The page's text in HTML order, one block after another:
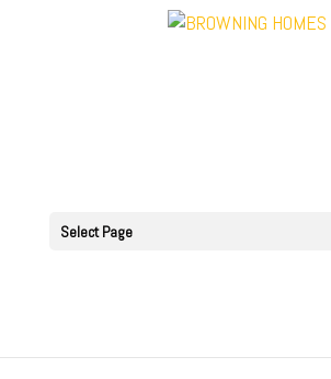
Select Page